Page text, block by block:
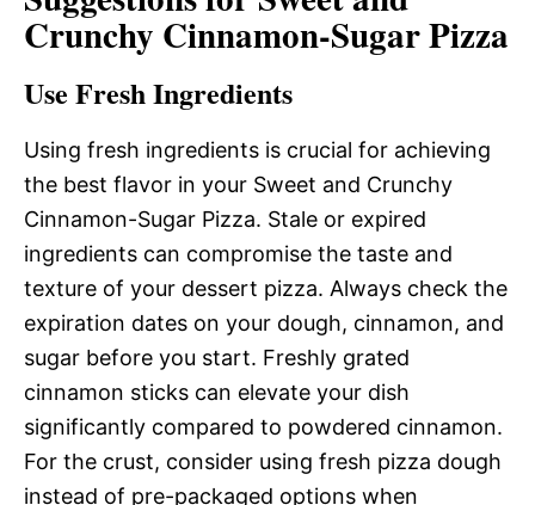
Crunchy Cinnamon-Sugar Pizza
Use Fresh Ingredients
Using fresh ingredients is crucial for achieving
the best flavor in your Sweet and Crunchy
Cinnamon-Sugar Pizza. Stale or expired
ingredients can compromise the taste and
texture of your dessert pizza. Always check the
expiration dates on your dough, cinnamon, and
sugar before you start. Freshly grated
cinnamon sticks can elevate your dish
significantly compared to powdered cinnamon.
For the crust, consider using fresh pizza dough
instead of pre-packaged options when